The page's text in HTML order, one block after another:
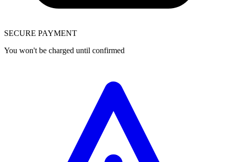
SECURE PAYMENT
You won't be charged until confirmed